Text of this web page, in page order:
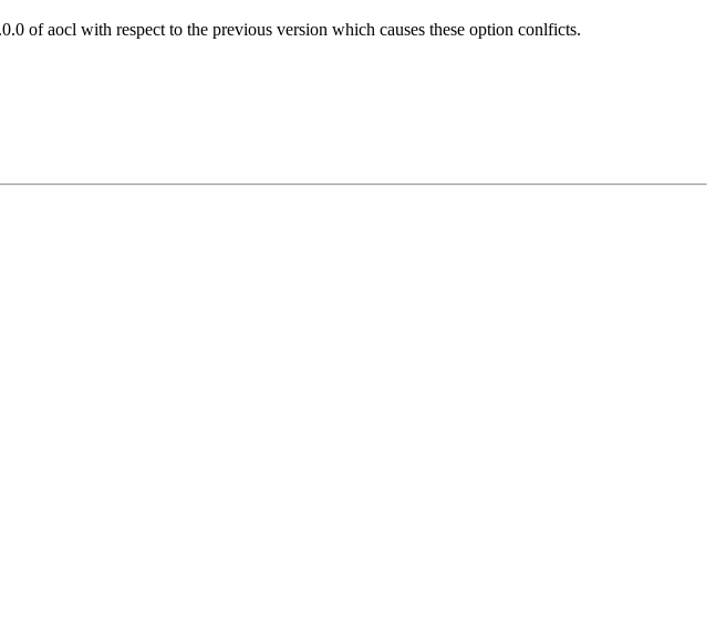
of aocl with respect to the previous version which causes these option conlficts.